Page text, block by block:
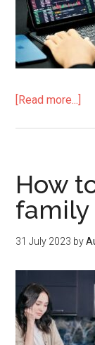
[Read more...]
How
family
31 July 2023 by